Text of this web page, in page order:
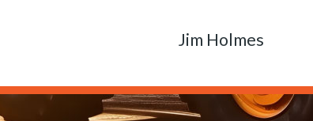
Matt Boike